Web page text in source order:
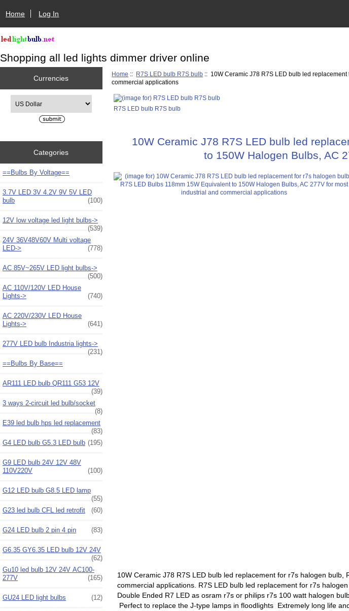
Home Log In
Shopping all led lights dimmer driver online
Currencies
Categories
==Bulbs By Voltage==
3.7V LED 3V 4.2V 9V 5V LED
bulb
(100)
12V low voltage led light bulbs->
(539)
24V 36V48V60V Multi voltage
LED->
(778)
AC 85V~265V LED light bulbs->
(500)
AC 110V/120V LED House
Lights->
(740)
AC 220V/230V LED House
Lights->
(641)
277V LED bulb Industria lights->
(231)
==Bulbs By Base==
AR111 LED bulb QR111 G53 12V
(39)
3 ways 2-circuit led bulb/socket
(8)
E39 led bulb hps led replacement
(83)
G4 LED bulb G5.3 LED bulb (195)
G9 LED bulb 24V 12V 48V
110V220V
(100)
G12 LED bulb G8.5 LED lamp
(55)
G23 led bulb CFL led retrofit
(60)
G24 LED bulb 2 pin 4 pin (83)
G6.35 GY6.35 LED bulb 12V 24V
(62)
Gu10 led bulb 12V 24V AC100-
277V
(165)
GU24 LED light bulbs (12)
Home :: R7S LED bulb R7S bulb :: 10W Ceramic J78 R7S LED bulb led
commercial applications
R7S LED bulb R7S bulb
10W Ceramic J78 R7S LED bulb led
to 150W Halogen Bulbs, AC
10W Ceramic J78 R7S LED bulb led replacement for r7s halogen
commercial applications. R7S LED bulb led replacement for r7s
Double Ended R7 LED as osram r7s or philips r7s 100 watt halogen
Perfect to replace the J-type lamps in floodlights Extremely long life